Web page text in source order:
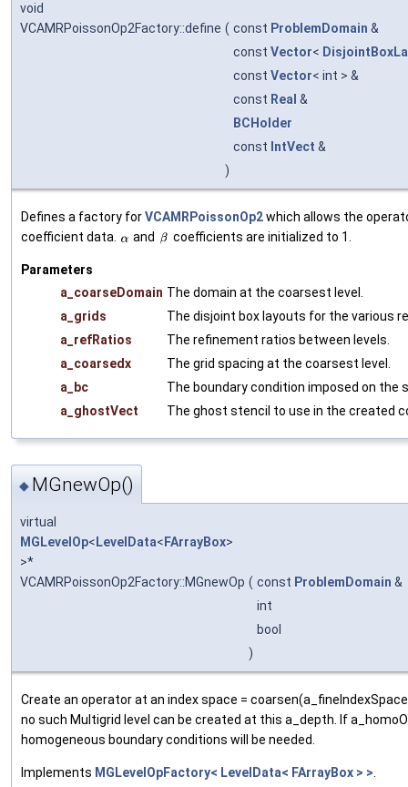
void
VCAMRPoissonOp2Factory::define ( const ProblemDomain &
const Vector<
const Vector< int > &
const Real &
BCHolder
const IntVect &
)
Defines a factory forVCAMRPoissonOp2which allows the
coefficient data.
and coefficients are initialized to 1.
Parameters
a_coarseDomain The domain at the coarsest level.
a_grids
The disjoint box layouts for the various
a_refRatios
The refinement ratios between levels.
a_coarsedx
The grid spacing at the coarsest level.
a_bc
The boundary condition imposed on the
a_ghostVect
The ghost stencil to use in the created
◆ MGnewOp()
virtual
MGLevelOp< LevelData< FArrayBox>
>*
VCAMRPoissonOp2Factory::MGnewOp ( const ProblemDomain &
int
bool
)
Create an operator at an index space =
no such Multigrid level can be created at this a_depth. If
homogeneous boundary conditions will be needed.
Implements MGLevelOpFactory< LevelData< FArrayBox > >